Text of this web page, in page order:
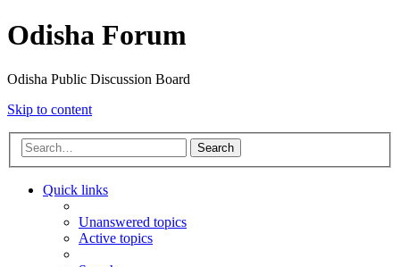
Odisha Forum
Odisha Public Discussion Board
Skip to content
Search
Quick links
Unanswered topics
Active topics